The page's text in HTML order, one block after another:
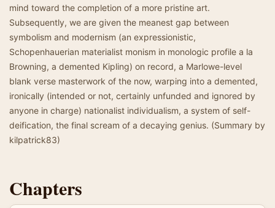
mind toward the completion of a more pristine art.
Subsequently, we are given the meanest gap between
symbolism and modernism (an expressionistic,
Schopenhauerian materialist monism in monologic profile a la
Browning, a demented Kipling) on record, a Marlowe-level
blank verse masterwork of the now, warping into a demented,
ironically (intended or not, certainly unfunded and ignored by
anyone in charge) nationalist individualism, a system of self-
deification, the final scream of a decaying genius. (Summary by
kilpatrick83)
Chapters